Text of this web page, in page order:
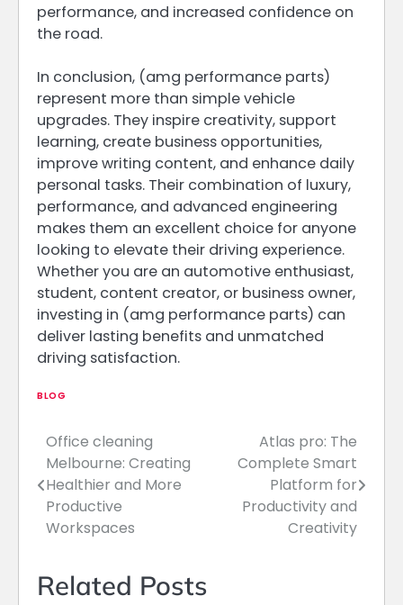
performance, and increased confidence on
the road.
In conclusion, (amg performance parts)
represent more than simple vehicle
upgrades. They inspire creativity, support
learning, create business opportunities,
improve writing content, and enhance daily
personal tasks. Their combination of luxury,
performance, and advanced engineering
makes them an excellent choice for anyone
looking to elevate their driving experience.
Whether you are an automotive enthusiast,
student, content creator, or business owner,
investing in (amg performance parts) can
deliver lasting benefits and unmatched
driving satisfaction.
BLOG
Post
navigation
Office cleaning
Melbourne: Creating
Healthier and More
Productive
Workspaces
Atlas pro: The
Complete Smart
Platform for
Productivity and
Creativity
Related Posts